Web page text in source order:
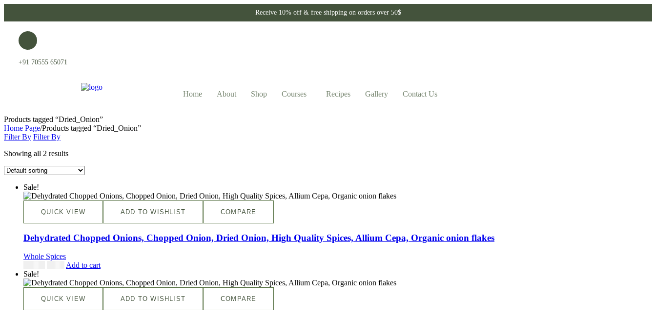
Receive 10% off & free shipping on orders over 50$
+91 70555 65071
Home About Shop Courses Recipes Gallery Contact Us
Products tagged “Dried_Onion”
Home Page/Products tagged “Dried_Onion”
Filter By Filter By
Showing all 2 results
Sale!
QUICK VIEW ADD TO WISHLIST COMPARE
Dehydrated Chopped Onions, Chopped Onion, Dried Onion, High Quality Spices, Allium Cepa, Organic onion flakes
Whole Spices
Add to cart
Sale!
QUICK VIEW ADD TO WISHLIST COMPARE